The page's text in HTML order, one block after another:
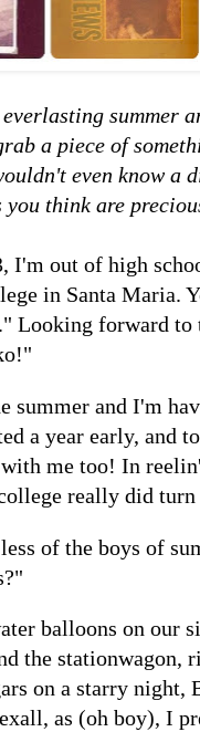
everlasting summer
a piece of
even know a
you think are
I'm out of high
in Santa Maria.
Looking forward
summer and I'm
a year early, and
me too! In
really did
of the boys of
balloons on our
the stationwagon,
on a starry night,
as (oh boy), I